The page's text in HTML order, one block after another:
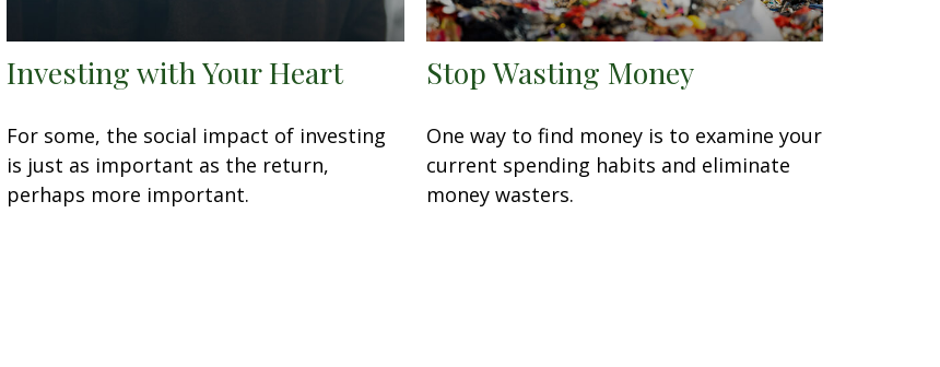
Investing with Your Heart
For some, the social impact of investing
is just as important as the return,
perhaps more important.
Stop Wasting Money
One way to find money is to examine your
current spending habits and eliminate
money wasters.